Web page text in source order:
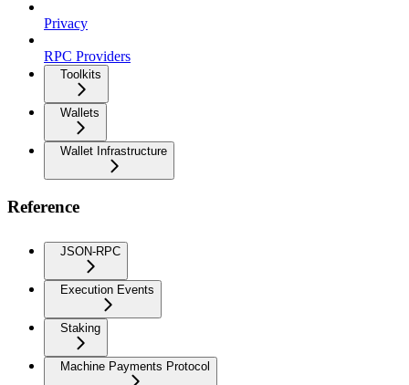
Privacy
RPC Providers
Toolkits
Wallets
Wallet Infrastructure
Reference
JSON-RPC
Execution Events
Staking
Machine Payments Protocol